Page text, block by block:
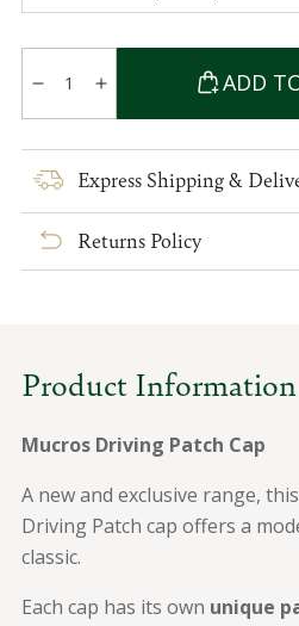
unavailable
sold
or
Decrease
quantity
for
Mucros
Driving
Patch
Cap
Increase
quantity
for
Mucros
Driving
Patch
Cap
ADD
Express Shipping &
Returns Policy
Product Information
Mucros Driving Patch Cap
A new and exclusive range,
Driving Patch cap offers a
classic.
Each cap has its own unique